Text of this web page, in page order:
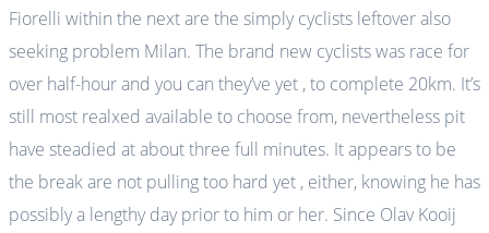
Fiorelli within the next are the simply cyclists leftover also
seeking problem Milan. The brand new cyclists was race for
over half-hour and you can they’ve yet , to complete 20km. It’s
still most realxed available to choose from, nevertheless pit
have steadied at about three full minutes. It appears to be
the break are not pulling too hard yet , either, knowing he has
possibly a lengthy day prior to him or her. Since Olav Kooij